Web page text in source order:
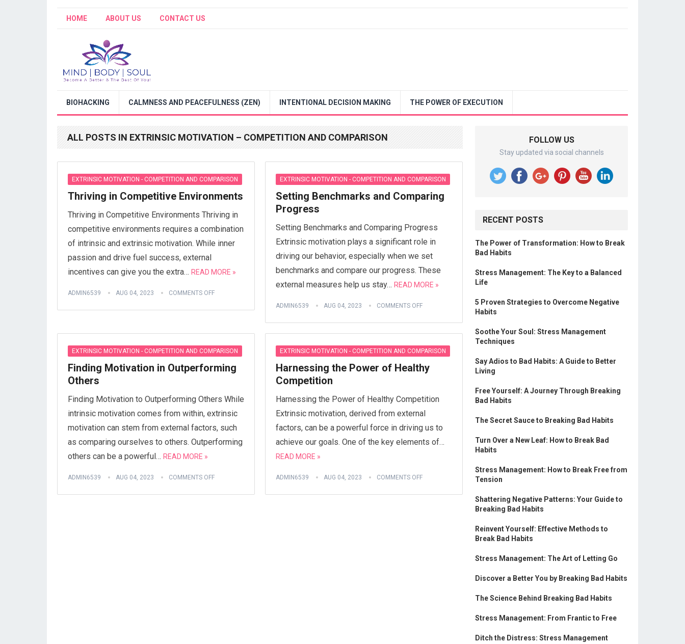
HOME ABOUT US CONTACT US
BIOHACKING CALMNESS AND PEACEFULNESS (ZEN) INTENTIONAL DECISION MAKING THE POWER OF EXECUTION
ALL POSTS IN EXTRINSIC MOTIVATION – COMPETITION AND COMPARISON
EXTRINSIC MOTIVATION - COMPETITION AND COMPARISON
Thriving in Competitive Environments
Thriving in Competitive Environments Thriving in
competitive environments requires a combination
of intrinsic and extrinsic motivation. While inner
passion and drive fuel success, external
incentives can give you the extra… READ MORE »
ADMIN6539 AUG 04, 2023 COMMENTS OFF
EXTRINSIC MOTIVATION - COMPETITION AND COMPARISON
Setting Benchmarks and Comparing
Progress
Setting Benchmarks and Comparing Progress
Extrinsic motivation plays a significant role in
driving our behavior, especially when we set
benchmarks and compare our progress. These
external measures help us stay… READ MORE »
ADMIN6539 AUG 04, 2023 COMMENTS OFF
EXTRINSIC MOTIVATION - COMPETITION AND COMPARISON
Finding Motivation in Outperforming
Others
Finding Motivation to Outperforming Others While
intrinsic motivation comes from within, extrinsic
motivation can stem from external factors, such
as comparing ourselves to others. Outperforming
others can be a powerful… READ MORE »
ADMIN6539 AUG 04, 2023 COMMENTS OFF
EXTRINSIC MOTIVATION - COMPETITION AND COMPARISON
Harnessing the Power of Healthy
Competition
Harnessing the Power of Healthy Competition
Extrinsic motivation, derived from external
factors, can be a powerful force in driving us to
achieve our goals. One of the key elements of…
READ MORE »
ADMIN6539 AUG 04, 2023 COMMENTS OFF
FOLLOW US
Stay updated via social channels
RECENT POSTS
The Power of Transformation: How to Break
Bad Habits
Stress Management: The Key to a Balanced
Life
5 Proven Strategies to Overcome Negative
Habits
Soothe Your Soul: Stress Management
Techniques
Say Adios to Bad Habits: A Guide to Better
Living
Free Yourself: A Journey Through Breaking
Bad Habits
The Secret Sauce to Breaking Bad Habits
Turn Over a New Leaf: How to Break Bad
Habits
Stress Management: How to Break Free from
Tension
Shattering Negative Patterns: Your Guide to
Breaking Bad Habits
Reinvent Yourself: Effective Methods to
Break Bad Habits
Stress Management: The Art of Letting Go
Discover a Better You by Breaking Bad Habits
The Science Behind Breaking Bad Habits
Stress Management: From Frantic to Free
Ditch the Distress: Stress Management